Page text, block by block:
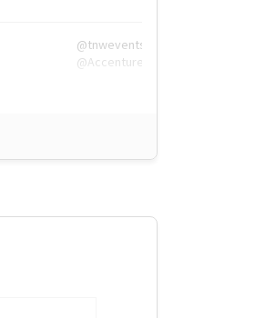
@tnwevents,
@Accenture